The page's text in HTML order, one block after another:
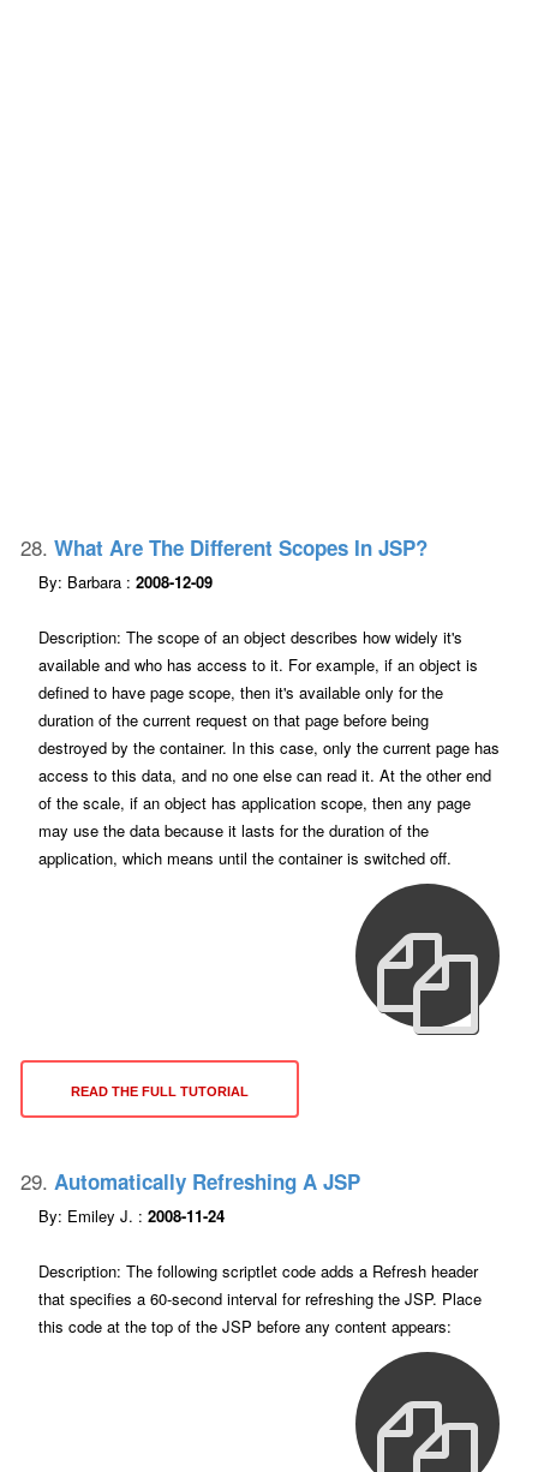
28. What Are The Different Scopes In JSP?
By: Barbara : 2008-12-09
Description: The scope of an object describes how widely it's
available and who has access to it. For example, if an object is
defined to have page scope, then it's available only for the
duration of the current request on that page before being
destroyed by the container. In this case, only the current page has
access to this data, and no one else can read it. At the other end
of the scale, if an object has application scope, then any page
may use the data because it lasts for the duration of the
application, which means until the container is switched off.
READ THE FULL TUTORIAL
29. Automatically Refreshing A JSP
By: Emiley J. : 2008-11-24
Description: The following scriptlet code adds a Refresh header
that specifies a 60-second interval for refreshing the JSP. Place
this code at the top of the JSP before any content appears: